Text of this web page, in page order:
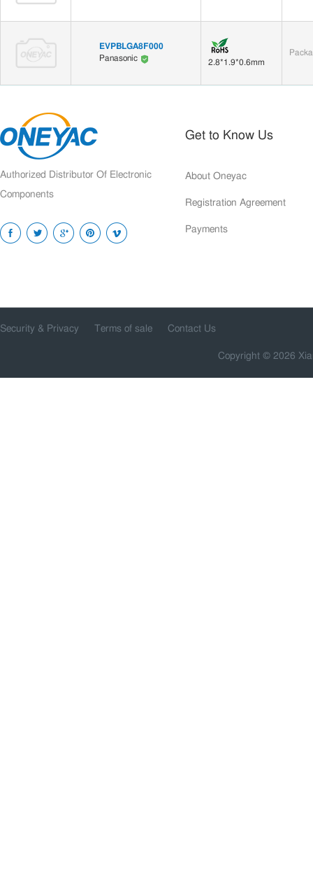
EVPBLGA8F000
Panasonic
2.8*1.9*0.6mm
Authorized Distributor Of Electronic
Components
Get to Know Us
About Oneyac
Registration Agreement
Payments
Security & Privacy Terms of sale Contact Us
Copyright © 2026